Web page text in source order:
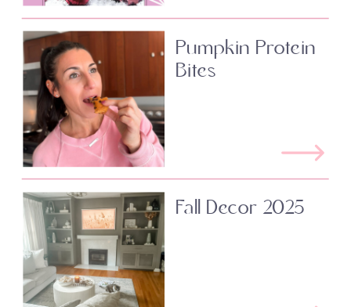
Pumpkin Protein
Bites
Fall Decor 2025